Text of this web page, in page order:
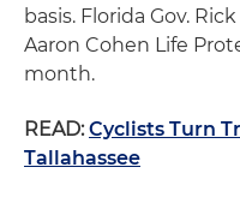
basis. Florida Gov.
Aaron Cohen Life
month.
READ: Cyclists Turn
Tallahassee